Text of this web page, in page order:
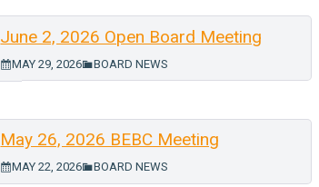
June 2, 2026 Open Board Meeting
MAY 29, 2026 BOARD NEWS
May 26, 2026 BEBC Meeting
MAY 22, 2026 BOARD NEWS